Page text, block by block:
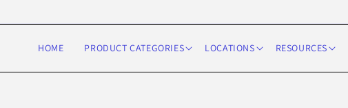
content
HOME PRODUCT CATEGORIES LOCATIONS RESOURCES